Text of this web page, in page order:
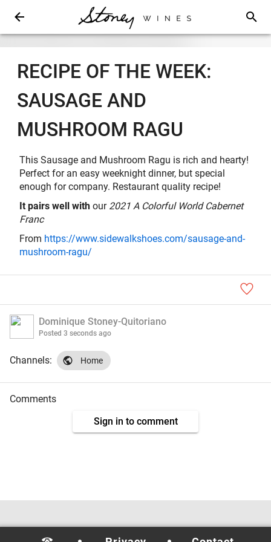
RECIPE OF THE WEEK:
SAUSAGE AND
MUSHROOM RAGU
This Sausage and Mushroom Ragu is rich and hearty!
Perfect for an easy weeknight dinner, but special
enough for company. Restaurant quality recipe!
It pairs well with our 2021 A Colorful World Cabernet
Franc
From https://www.sidewalkshoes.com/sausage-and-
mushroom-ragu/
Dominique Stoney-Quitoriano
Posted 3 seconds ago
Channels: Home
Comments
Sign in to comment